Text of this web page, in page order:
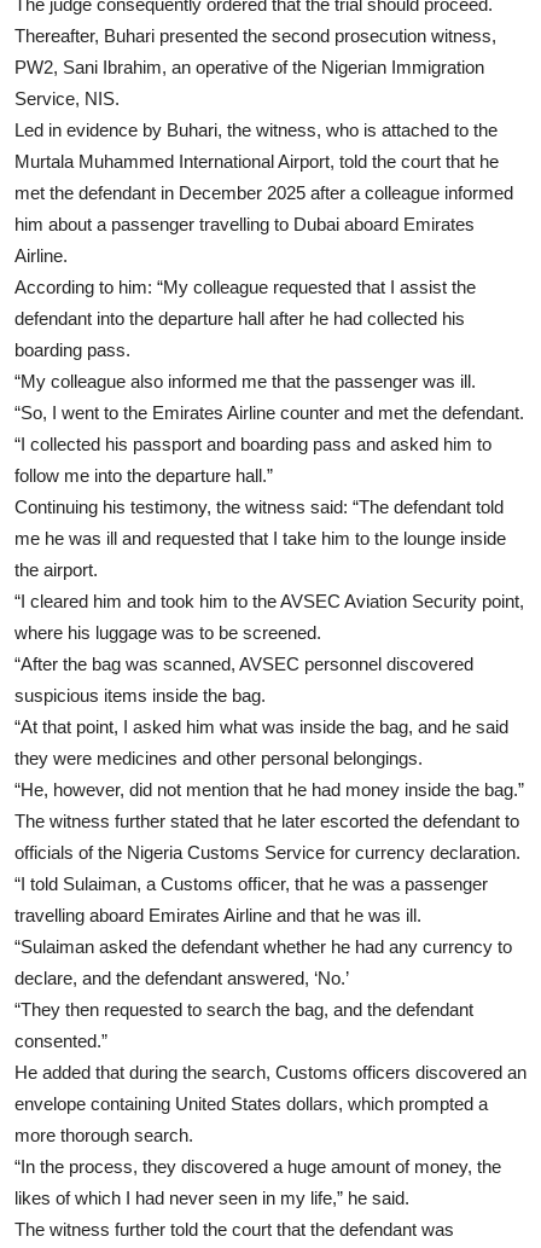
Thereafter, Buhari presented the second prosecution witness,
PW2, Sani Ibrahim, an operative of the Nigerian Immigration
Service, NIS.
Led in evidence by Buhari, the witness, who is attached to the
Murtala Muhammed International Airport, told the court that he
met the defendant in December 2025 after a colleague informed
him about a passenger travelling to Dubai aboard Emirates
Airline.
According to him: “My colleague requested that I assist the
defendant into the departure hall after he had collected his
boarding pass.
“My colleague also informed me that the passenger was ill.
“So, I went to the Emirates Airline counter and met the defendant.
“I collected his passport and boarding pass and asked him to
follow me into the departure hall.”
Continuing his testimony, the witness said: “The defendant told
me he was ill and requested that I take him to the lounge inside
the airport.
“I cleared him and took him to the AVSEC Aviation Security point,
where his luggage was to be screened.
“After the bag was scanned, AVSEC personnel discovered
suspicious items inside the bag.
“At that point, I asked him what was inside the bag, and he said
they were medicines and other personal belongings.
“He, however, did not mention that he had money inside the bag.”
The witness further stated that he later escorted the defendant to
officials of the Nigeria Customs Service for currency declaration.
“I told Sulaiman, a Customs officer, that he was a passenger
travelling aboard Emirates Airline and that he was ill.
“Sulaiman asked the defendant whether he had any currency to
declare, and the defendant answered, ‘No.’
“They then requested to search the bag, and the defendant
consented.”
He added that during the search, Customs officers discovered an
envelope containing United States dollars, which prompted a
more thorough search.
“In the process, they discovered a huge amount of money, the
likes of which I had never seen in my life,” he said.
The witness further told the court that the defendant was